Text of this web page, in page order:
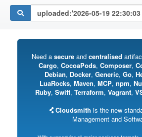
Need a secureand centralised
Cargo, CocoaPods, Composer,
Debian, Docker, Generic, Go,
LuaRocks, Maven, MCP, npm,
Ruby, Swift, Terraform, Vagrant,
Cloudsmith is the new
Management and